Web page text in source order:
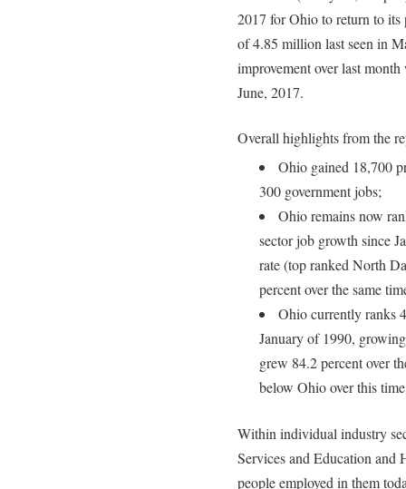
2017 for Ohio to return to its
of 4.85 million last seen in
improvement over last
June, 2017.
Overall highlights from the
Ohio gained 18,700
300 government jobs;
Ohio remains now
sector job growth since
rate (top ranked North
percent over the same
Ohio currently ranks
January of 1990,
grew 84.2 percent over
below Ohio over this
Within individual industry
Services and Education and
people employed in them